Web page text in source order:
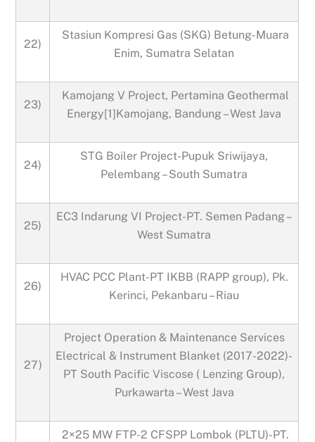
22)
Stasiun Kompresi Gas (SKG) Betung- Muara
Enim, Sumatra Selatan
23)
Kamojang V Project, Pertamina Geothermal
Energy[1]Kamojang, Bandung – West Java
24)
STG Boiler Project-Pupuk Sriwijaya,
Pelembang – South Sumatra
25)
EC3 Indarung VI Project-PT. Semen Padang –
West Sumatra
26)
HVAC PCC Plant-PT IKBB (RAPP group), Pk.
Kerinci, Pekanbaru – Riau
27)
Project Operation & Maintenance Services
Electrical & Instrument Blanket (2017-2022)-
PT South Pacific Viscose ( Lenzing Group),
Purkawarta – West Java
2×25 MW FTP-2 CFSPP Lombok (PLTU)-PT.